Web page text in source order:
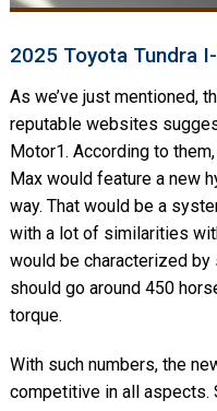
2025 Toyota Tundra
As we’ve just mentioned,
reputable websites
Motor1. According to
Max would feature a new
way. That would be a
with a lot of similarities
would be characterized by
should go around 450
torque.
With such numbers, the
competitive in all aspects.